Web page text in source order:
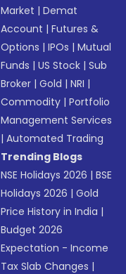
Market |Demat
Account |Futures &
Options |IPOs |Mutual
Funds |US Stock |Sub
Broker |Gold |NRI |
Commodity |Portfolio
Management Services
|Automated Trading
Trending Blogs
NSE Holidays 2026 |BSE
Holidays 2026 |Gold
Price History in India |
Budget 2026
Expectation - Income
Tax Slab Changes |